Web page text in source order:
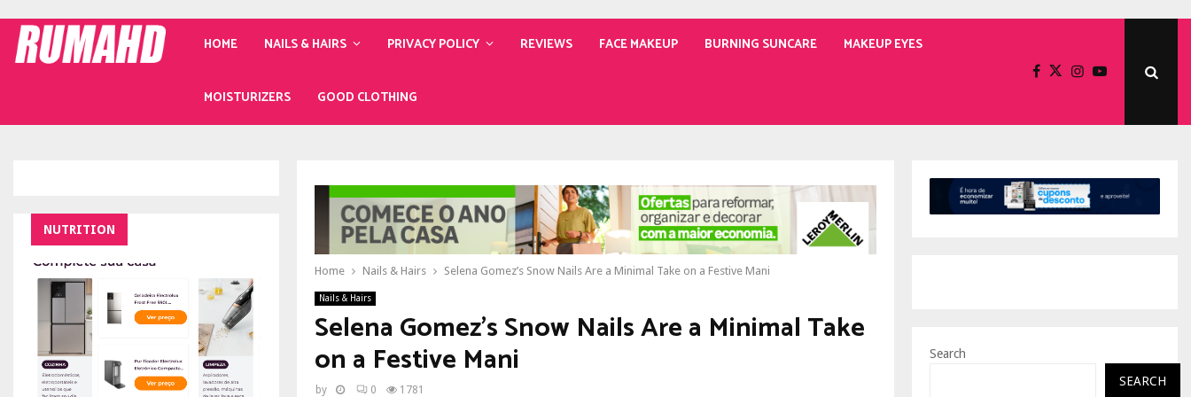
HOME NAILS & HAIRS PRIVACY POLICY REVIEWS FACE MAKEUP BURNING SUNCARE MAKEUP EYES
MOISTURIZERS GOOD CLOTHING
Home Nails & Hairs Selena Gomez’s Snow Nails Are a Minimal Take on a Festive Mani
Nails & Hairs
Selena Gomez’s Snow Nails Are a Minimal Take
on a Festive Mani
by 0 1781
NUTRITION
Search
SEARCH